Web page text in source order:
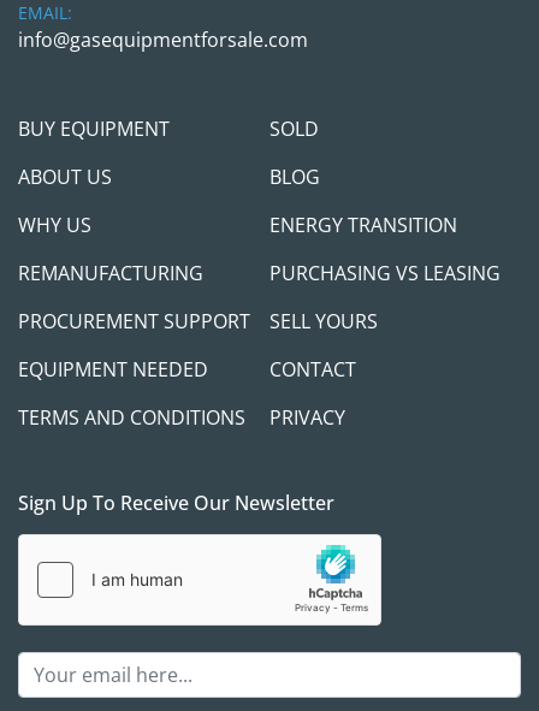
EMAIL:
info@gasequipmentforsale.com
BUY EQUIPMENT
SOLD
ABOUT US
BLOG
WHY US
ENERGY TRANSITION
REMANUFACTURING
PURCHASING VS LEASING
PROCUREMENT SUPPORT
SELL YOURS
EQUIPMENT NEEDED
CONTACT
TERMS AND CONDITIONS
PRIVACY
Sign Up To Receive Our Newsletter